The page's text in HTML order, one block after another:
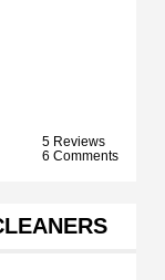
5 Reviews
6 Comments